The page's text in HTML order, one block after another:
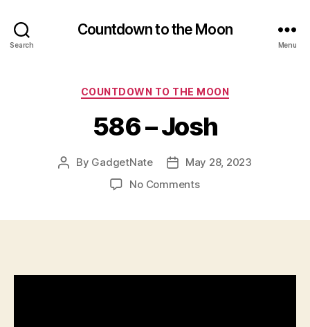
Search
Countdown to the Moon
Menu
Categories
COUNTDOWN TO THE MOON
586 – Josh
Post
By GadgetNate
PostMay 28, 2023
No Commentson